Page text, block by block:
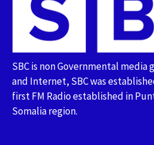
SBC is non Governmental media
and Internet, SBC was
first FM Radio established in
Somalia region.